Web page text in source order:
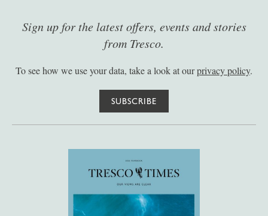
Sign up for the latest offers, events and stories
from Tresco.
To see how we use your data, take a look at ourprivacy policy.
SUBSCRIBE